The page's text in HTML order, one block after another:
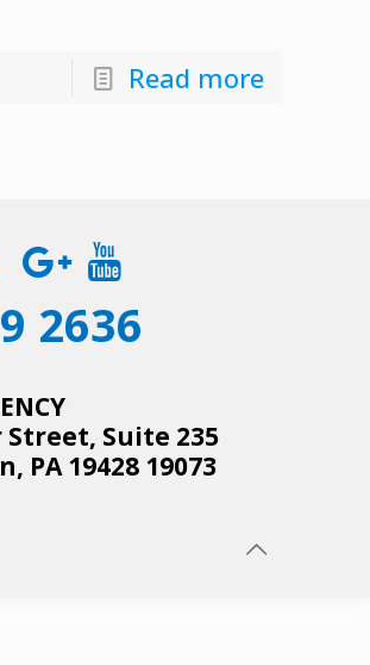
Read more
2636
Street, Suite 235
PA 19428 19073